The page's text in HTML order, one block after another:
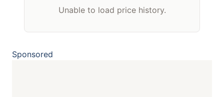
Unable to load price history.
Sponsored